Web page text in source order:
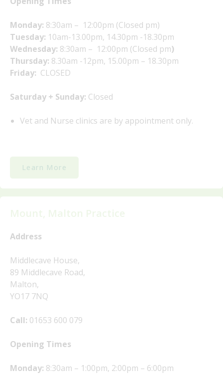
Monday: 8:30am – 12:00pm (Closed pm)
Tuesday: 10am-13.00pm, 14.30pm -18.30pm
Wednesday: 8:30am – 12:00pm (Closed pm)
Thursday: 8.30am -12pm, 15.00pm – 18.30pm
Friday: CLOSED
Saturday + Sunday: Closed
Vet and Nurse clinics are by appointment only.
Learn More
Address
Middlecave House,
89 Middlecave Road,
Malton,
YO17 7NQ
Call: 01653 600 079
Opening Times
Monday: 8:30am – 1:00pm, 2:00pm – 6:00pm